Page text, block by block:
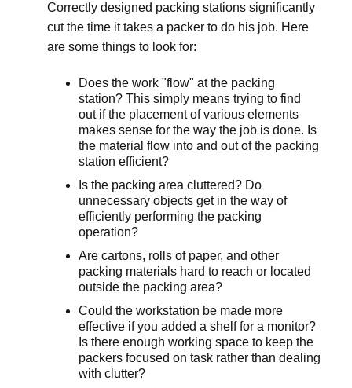
Correctly designed packing stations significantly
cut the time it takes a packer to do his job. Here
are some things to look for:
Does the work "flow" at the packing
station? This simply means trying to find
out if the placement of various elements
makes sense for the way the job is done. Is
the material flow into and out of the packing
station efficient?
Is the packing area cluttered? Do
unnecessary objects get in the way of
efficiently performing the packing
operation?
Are cartons, rolls of paper, and other
packing materials hard to reach or located
outside the packing area?
Could the workstation be made more
effective if you added a shelf for a monitor?
Is there enough working space to keep the
packers focused on task rather than dealing
with clutter?